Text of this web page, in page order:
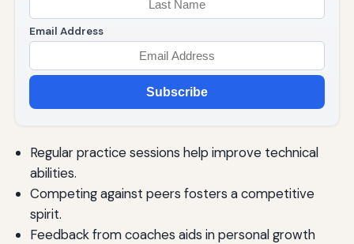
Email Address
Subscribe
Regular practice sessions help improve technical
abilities.
Competing against peers fosters a competitive
spirit.
Feedback from coaches aids in personal growth